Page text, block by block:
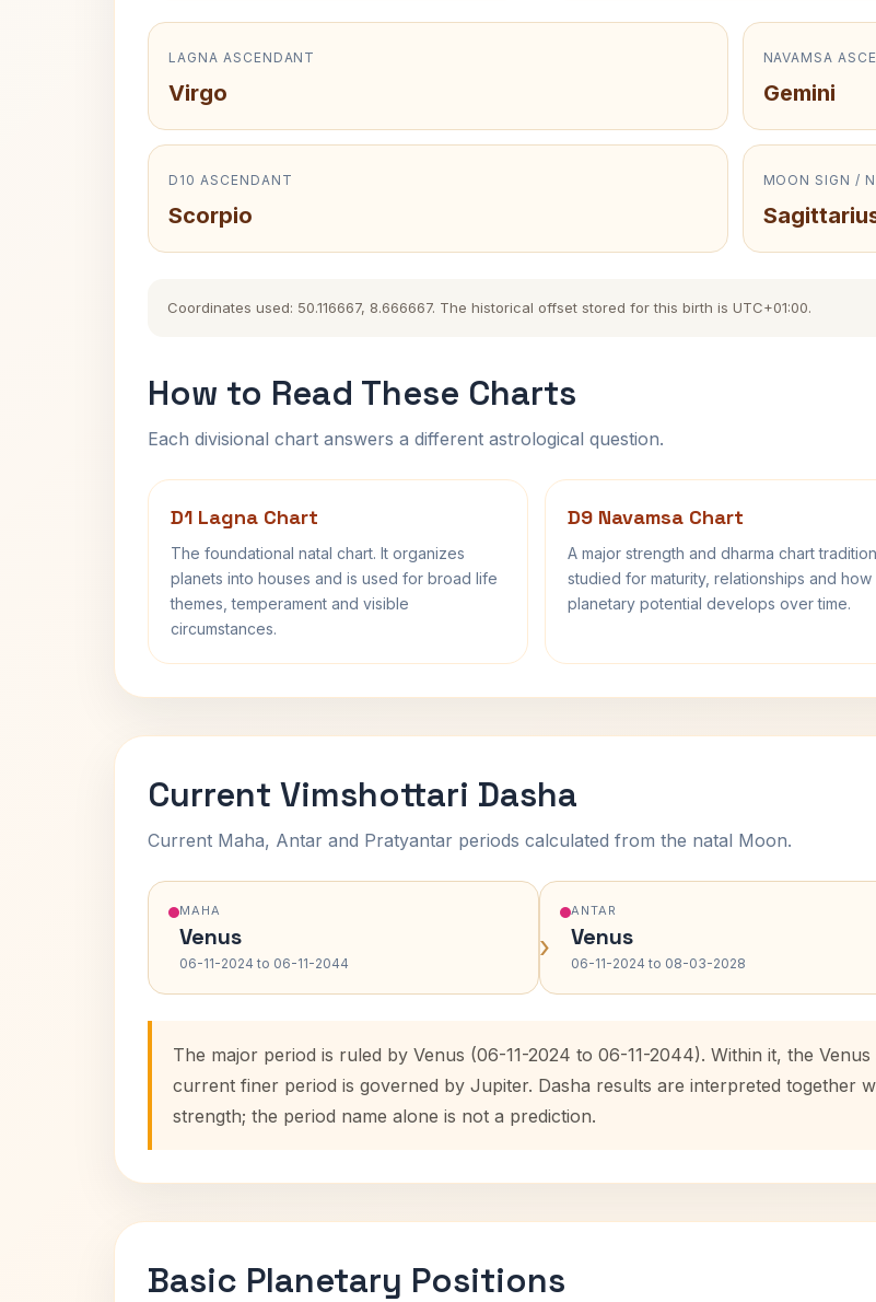
LAGNA ASCENDANT
Virgo
NAVAMSA
Gemini
D10 ASCENDANT
Scorpio
MOON SIGN /
Coordinates used: 50.116667, 8.666667. The historical offset stored for this birth is UTC+01:00.
How to Read These Charts
Each divisional chart answers a different astrological question.
D1 Lagna Chart
The foundational natal chart. It organizes
planets into houses and is used for broad life
themes, temperament and visible
circumstances.
D9 Navamsa Chart
A major strength and dharma chart
studied for maturity, relationships and how
planetary potential develops over time.
Current Vimshottari Dasha
Current Maha, Antar and Pratyantar periods calculated from the natal Moon.
MAHA
Venus
06-11-2024 to 06-11-2044 ›
ANTAR
Venus
06-11-2024 to 08-03-2028
The major period is ruled by Venus (06-11-2024 to 06-11-2044). Within it, the
current finer period is governed by Jupiter. Dasha results are interpreted together
strength; the period name alone is not a prediction.
Basic Planetary Positions